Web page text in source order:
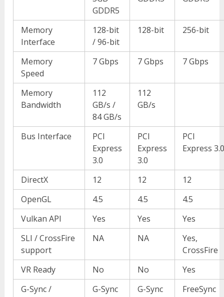
GDDR5
Memory
Interface
128-bit
/ 96-bit
128-bit 256-bit
Memory
Speed
7 Gbps 7 Gbps 7 Gbps
Memory
Bandwidth
112
GB/s /
84 GB/s
112
GB/s
Bus Interface
PCI
Express
3.0
PCI
Express
3.0
PCI
Express
DirectX 12 12
12
OpenGL
4.5 4.5
4.5
Vulkan API
Yes Yes
Yes
SLI / CrossFire
support
NA NA
Yes,
CrossFire
VR Ready
No No
Yes
G-Sync /
G-Sync G-Sync FreeSync